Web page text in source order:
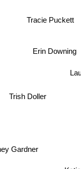
Katja
Erin Downing
Tracie Puckett
Trish Doller
Gardner